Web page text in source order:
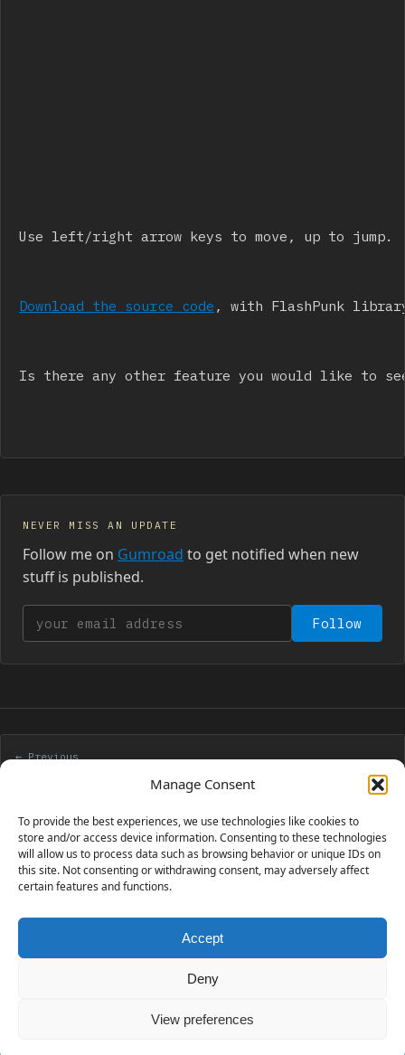
Manage Consent
To provide the best experiences, we use technologies like cookies to
store and/or access device information. Consenting to these technologies
will allow us to process data such as browsing behavior or unique IDs on
this site. Not consenting or withdrawing consent, may adversely affect
certain features and functions.
Accept
Deny
View preferences
Use left/right arrow keys to move, up to jump.
Download the source code , with FlashPunk
Is there any other feature you would like to
NEVER MISS AN UPDATE
Follow me on Gumroad to get notified when new
stuff is published.
Your email address Follow
← Previous
CakePHP 1.3 Application Development Cookbook
Next →
Achievement unlocked: blog for five years
© 2006 - 2026 Emanuele Feronato 1,911 posts